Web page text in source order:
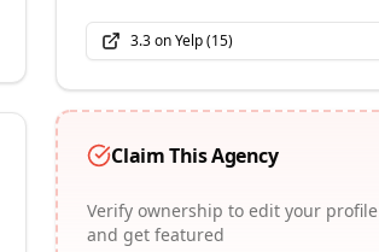
3.3onYelp(15)
Claim This Agency
Verify ownership to edit your profile
and get featured